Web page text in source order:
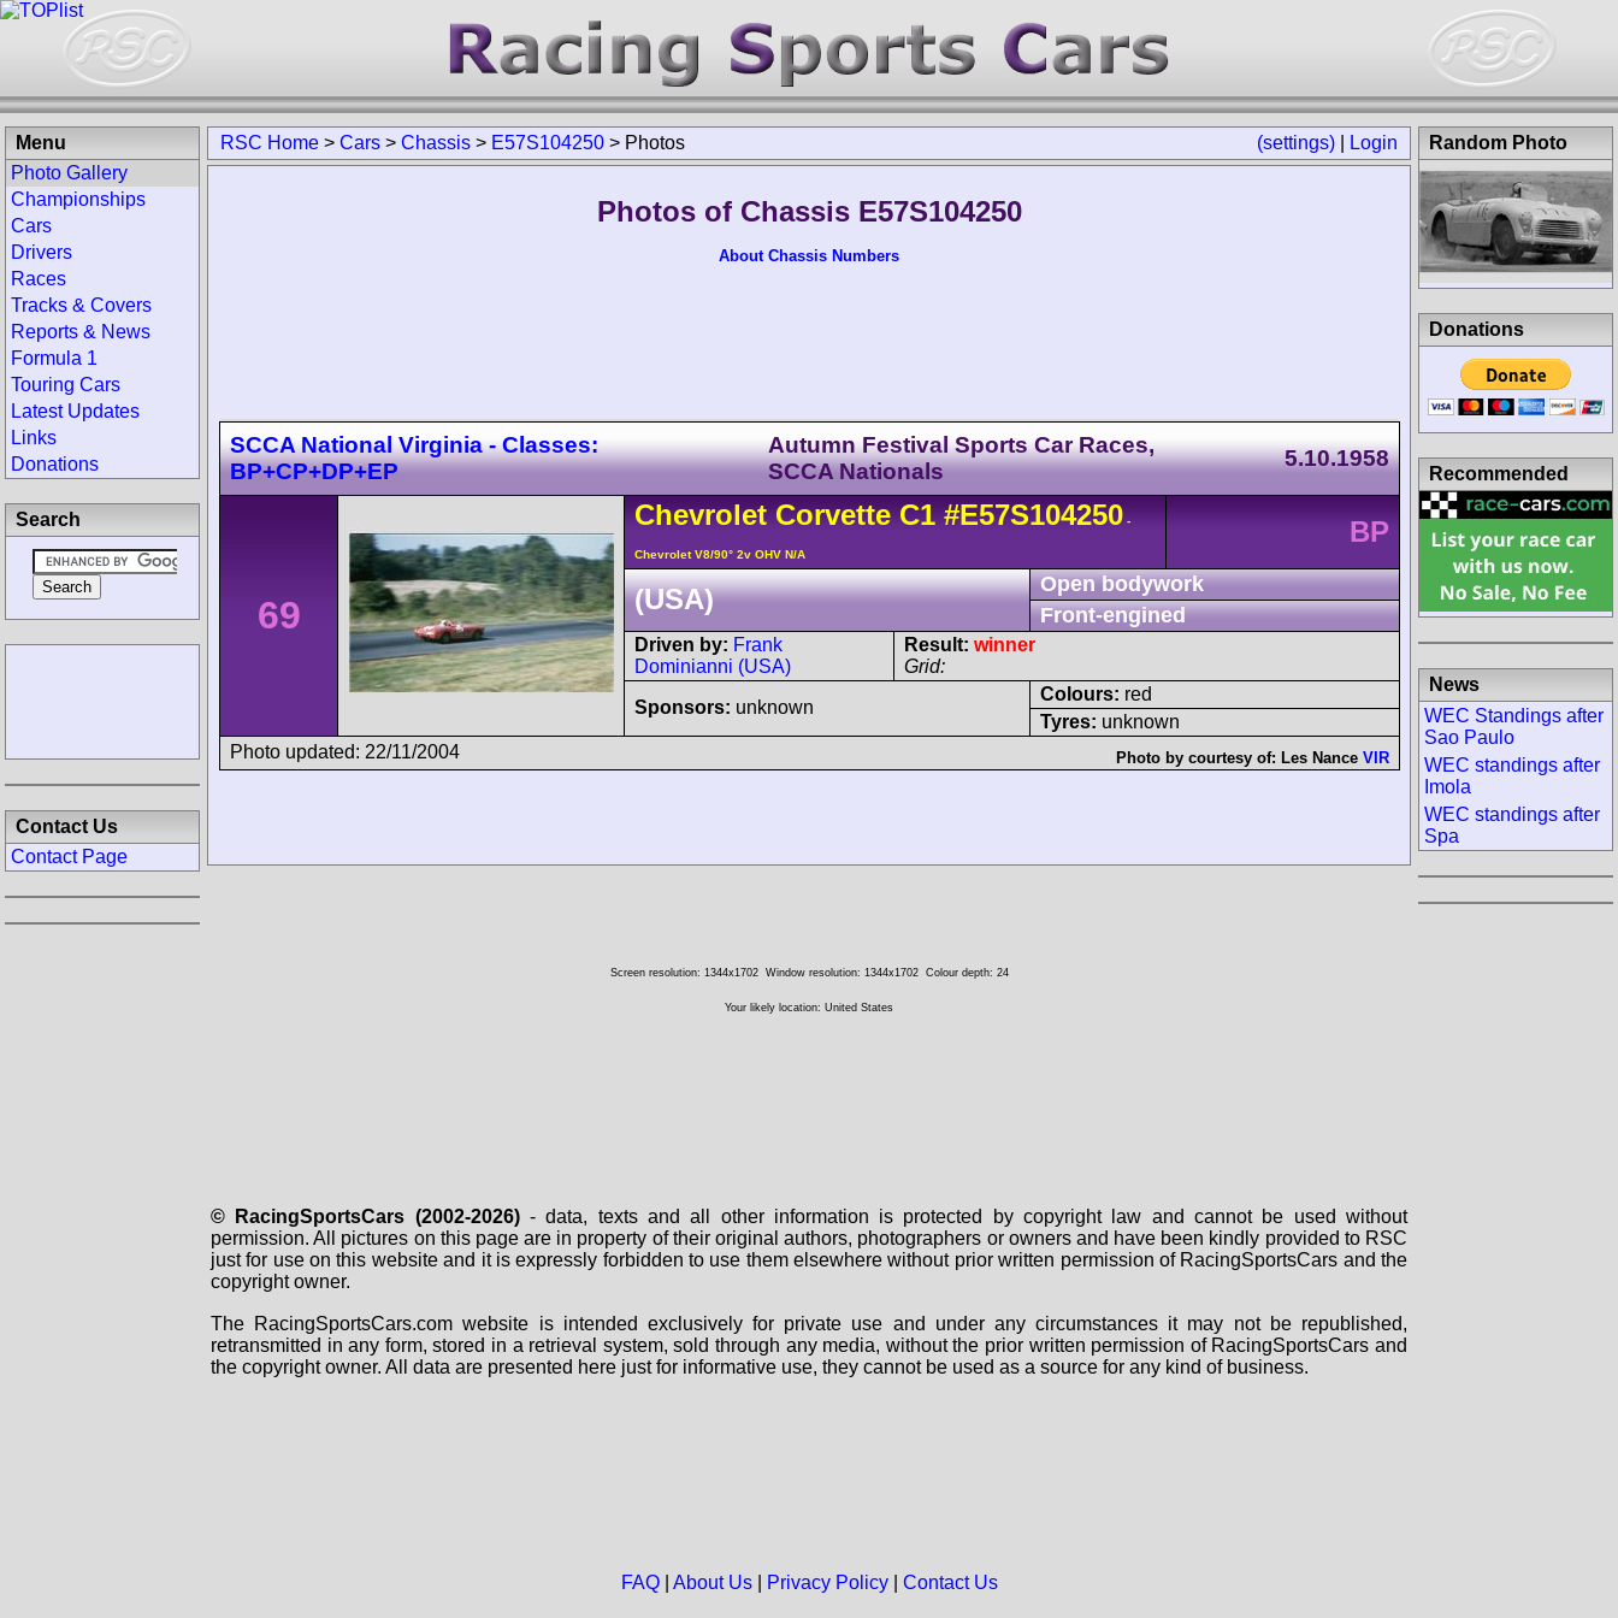
(settings) Login
RSC Home > Cars > Chassis > E57S104250 > Photos
Photos of Chassis E57S104250
About Chassis Numbers
SCCA National Virginia - Classes:
BP+CP+DP+EP
Autumn Festival Sports Car Races,
SCCA Nationals
5.10.1958
69
Chevrolet CorvetteC1 #E57S104250 -
Chevrolet V8/90° 2v OHV N/A
BP
(USA)
Open bodywork
Front-engined
Driven by: Frank
Dominianni (USA)
Result: winner
Grid:
Sponsors: unknown
Colours: red
Tyres: unknown
Photo updated: 22/11/2004
Photo by courtesy of: Les Nance VIR
Menu
Photo Gallery
Championships
Cars
Drivers
Races
Tracks & Covers
Reports & News
Formula 1
Touring Cars
Latest Updates
Links
Donations
Search
Contact Us
Contact Page
Random Photo
Donations
Recommended
News
WEC Standings after
Sao Paulo
WEC standings after
Imola
WEC standings after
Spa
Screen resolution: 1344x1702 Window resolution: 1344x1702 Colour depth: 24
Your likely location: United States
© RacingSportsCars (2002-2026)- data, texts and all other information is protected by copyright law and cannot be used without
permission. All pictures on this page are in property of their original authors, photographers or owners and have been kindly provided to RSC
just for use on this website and it is expressly forbidden to use them elsewhere without prior written permission of RacingSportsCars and the
copyright owner.
The RacingSportsCars.com website is intended exclusively for private use and under any circumstances it may not be republished,
retransmitted in any form, stored in a retrieval system, sold through any media, without the prior written permission of RacingSportsCars and
the copyright owner. All data are presented here just for informative use, they cannot be used as a source for any kind of business.
FAQ| About Us| Privacy Policy| Contact Us